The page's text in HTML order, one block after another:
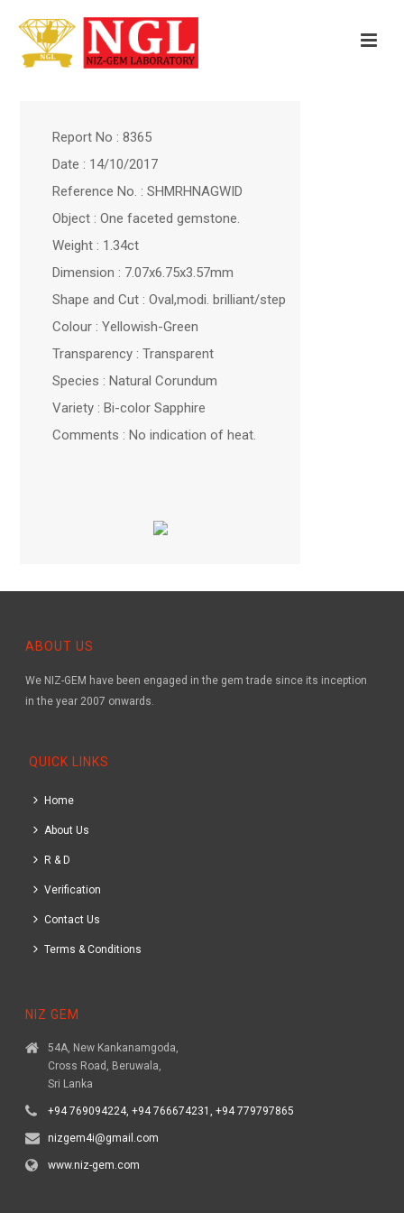
Report No : 8365
Date : 14/10/2017
Reference No. : SHMRHNAGWID
Object : One faceted gemstone.
Weight : 1.34ct
Dimension : 7.07x6.75x3.57mm
Shape and Cut : Oval,modi. brilliant/step
Colour : Yellowish-Green
Transparency : Transparent
Species : Natural Corundum
Variety : Bi-color Sapphire
Comments : No indication of heat.
ABOUT US
We NIZ-GEM have been engaged in the gem trade since its inception
in the year 2007 onwards.
QUICK LINKS
Home
About Us
R & D
Verification
Contact Us
Terms & Conditions
NIZ GEM
54A, New Kankanamgoda,
Cross Road, Beruwala,
Sri Lanka
+94 769094224, +94 766674231, +94 779797865
nizgem4i@gmail.com
www.niz-gem.com